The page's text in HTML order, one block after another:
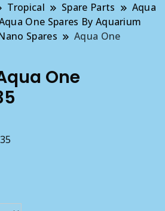
Tropical Spare Parts
Aqua
One Spares By Aquarium
Spares
Aqua One
One